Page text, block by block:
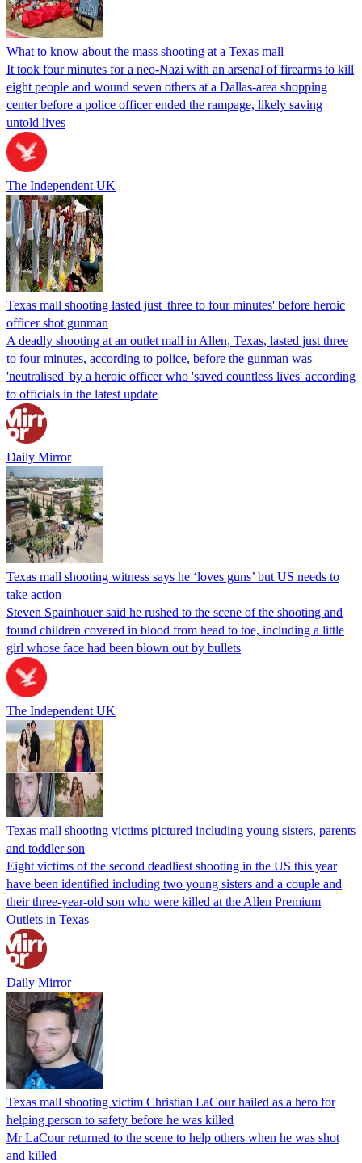
What to know about the mass shooting at a Texas mall
It took four minutes for a neo-Nazi with an arsenal of firearms to kill
eight people and wound seven others at a Dallas-area shopping
center before a police officer ended the rampage, likely saving
untold lives
The Independent UK
Texas mall shooting lasted just 'three to four minutes' before heroic
officer shot gunman
A deadly shooting at an outlet mall in Allen, Texas, lasted just three
to four minutes, according to police, before the gunman was
'neutralised' by a heroic officer who 'saved countless lives' according
to officials in the latest update
Daily Mirror
Texas mall shooting witness says he ‘loves guns’ but US needs to
take action
Steven Spainhouer said he rushed to the scene of the shooting and
found children covered in blood from head to toe, including a little
girl whose face had been blown out by bullets
The Independent UK
Texas mall shooting victims pictured including young sisters, parents
and toddler son
Eight victims of the second deadliest shooting in the US this year
have been identified including two young sisters and a couple and
their three-year-old son who were killed at the Allen Premium
Outlets in Texas
Daily Mirror
Texas mall shooting victim Christian LaCour hailed as a hero for
helping person to safety before he was killed
Mr LaCour returned to the scene to help others when he was shot
and killed